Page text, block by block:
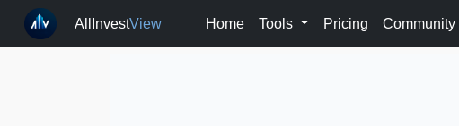
AllInvestView Home Tools Pricing Community